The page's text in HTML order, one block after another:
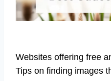
Websites offering free
Tips on finding images